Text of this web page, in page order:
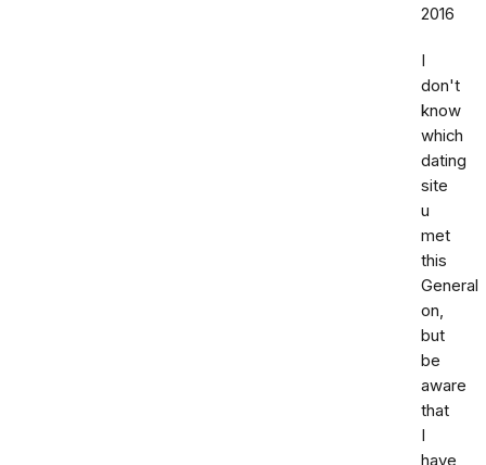
2016
I
don't
know
which
dating
site
u
met
this
General
on,
but
be
aware
that
I
have